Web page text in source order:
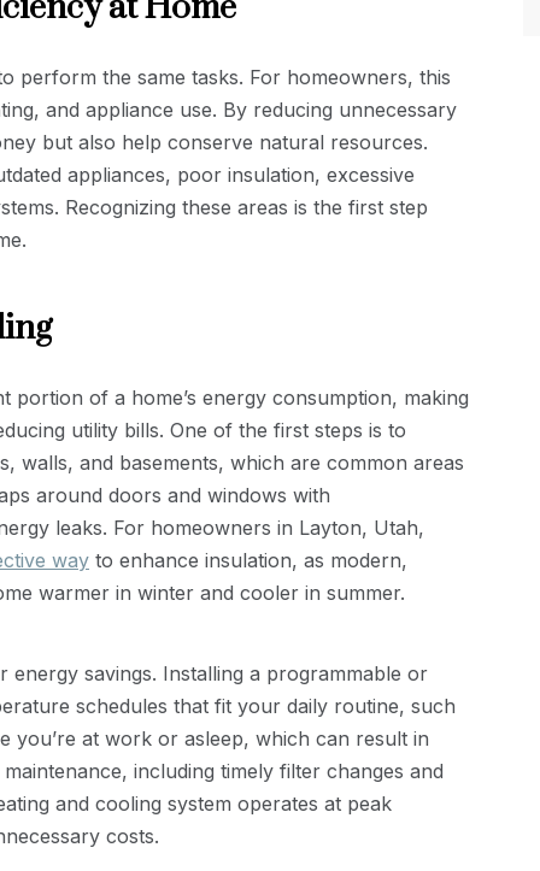
perform the same tasks. For homeowners, this
and appliance use. By reducing unnecessary
but also help conserve natural resources.
appliances, poor insulation, excessive
Recognizing these areas is the first step
of a home’s energy consumption, making
utility bills. One of the first steps is to
walls, and basements, which are common areas
around doors and windows with
leaks. For homeowners in Layton, Utah,
way to enhance insulation, as modern,
warmer in winter and cooler in summer.
savings. Installing a programmable or
schedules that fit your daily routine, such
you’re at work or asleep, which can result in
including timely filter changes and
and cooling system operates at peak
costs.